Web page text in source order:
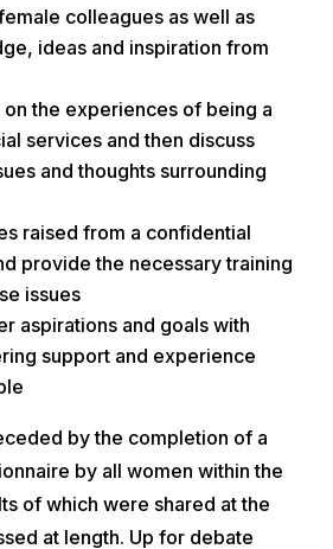
colleagues as well as
ideas and inspiration from
the experiences of being a
services and then discuss
and thoughts surrounding
raised from a confidential
provide the necessary training
issues
aspirations and goals with
support and experience
by the completion of a
by all women within the
of which were shared at the
at length. Up for debate